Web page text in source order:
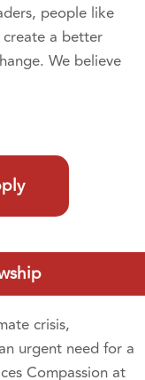
people like
a better
We believe
crisis,
urgent need for a
Compassion at